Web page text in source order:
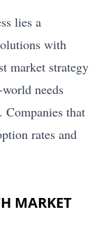
lies a
with
market strategy
needs
that
rates and
MARKET